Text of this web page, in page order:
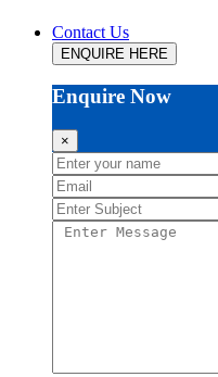
Contact Us
ENQUIRE HERE
Enquire Now
×